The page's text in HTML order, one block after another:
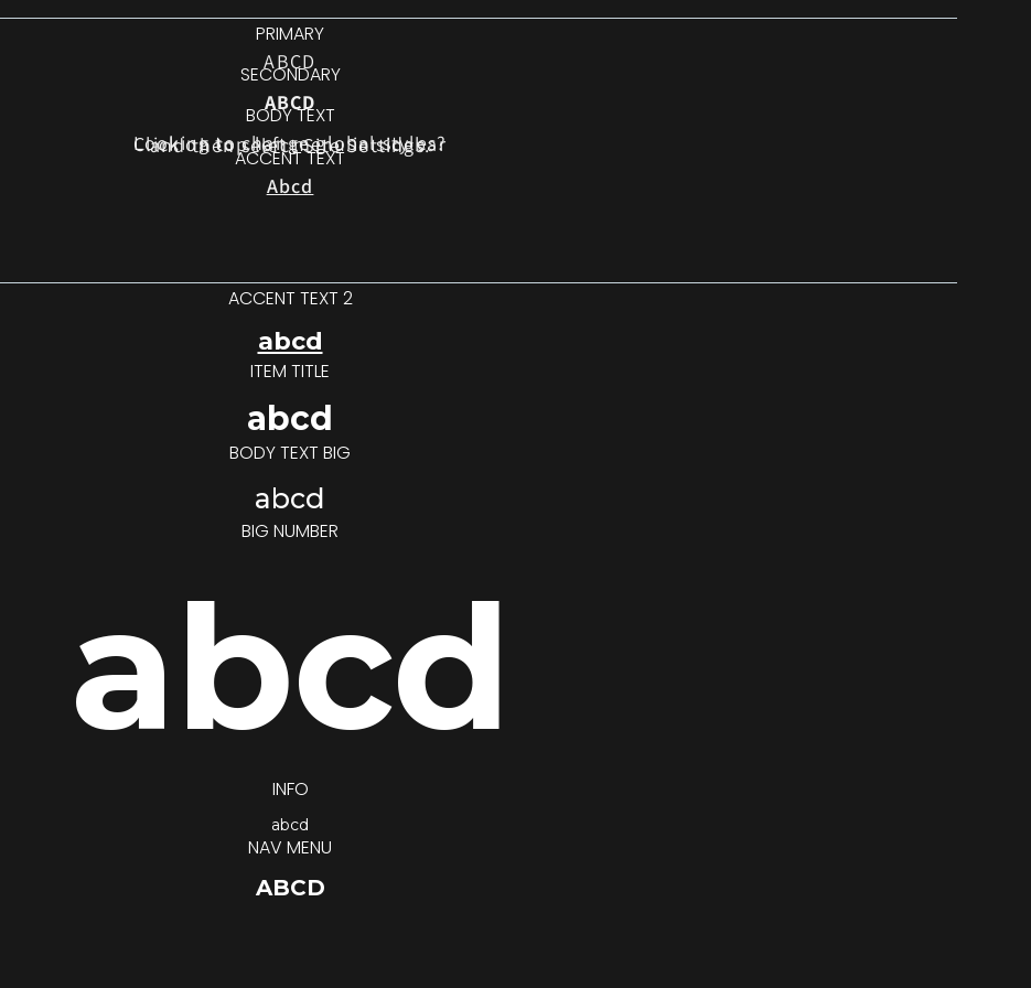
PRIMARY
ABCD
SECONDARY
ABCD
BODY TEXT
Looking to change global styles?
Click on top left menu in sidebar
and then select Site Settings.
ACCENT TEXT
Abcd
ACCENT TEXT 2
abcd
ITEM TITLE
abcd
BODY TEXT BIG
abcd
BIG NUMBER
abcd
INFO
abcd
NAV MENU
ABCD